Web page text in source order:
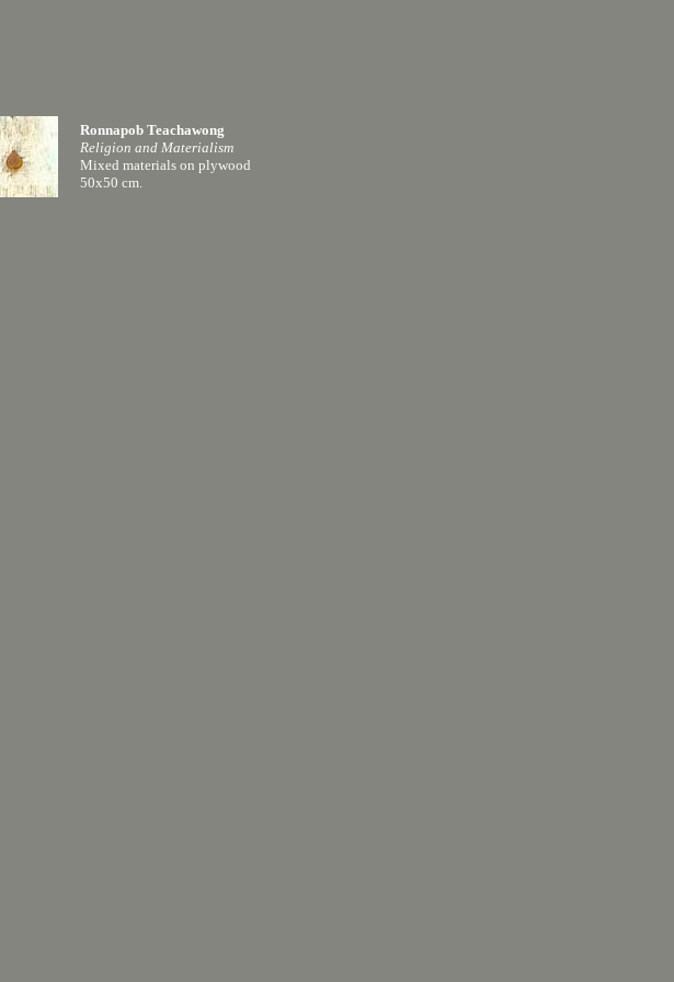
Ronnapob Teachawong
Religion and Materialism
Mixed materials on plywood
50x50 cm.